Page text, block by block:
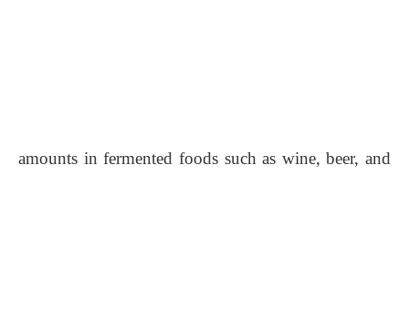
amounts in fermented foods such as wine, beer, and